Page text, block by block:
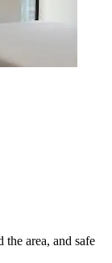
area, and safe